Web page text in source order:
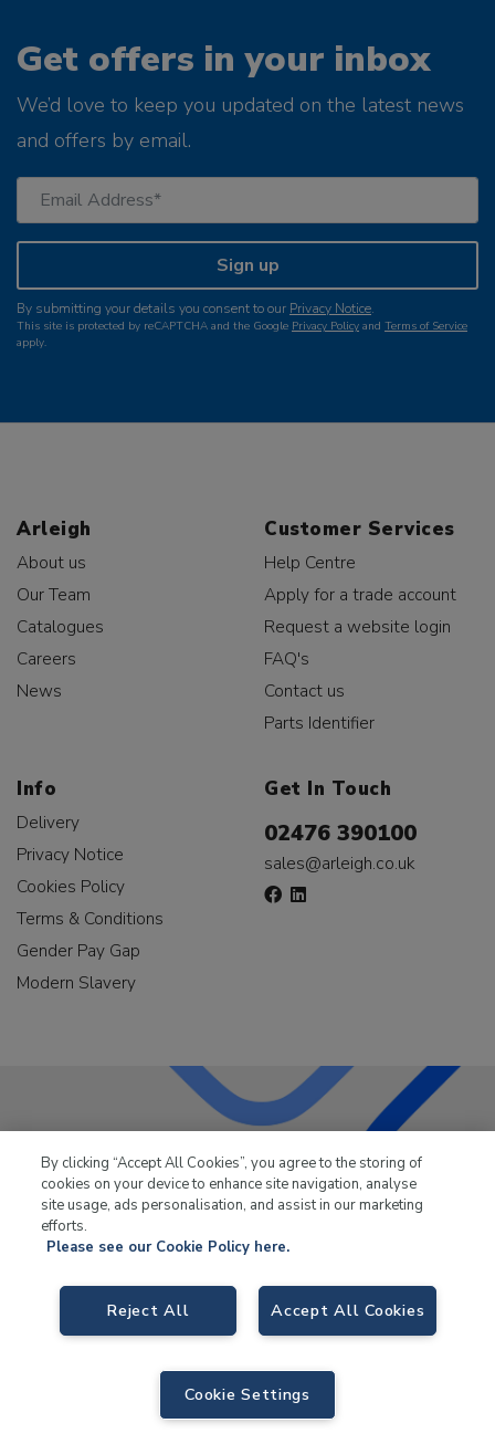
Get offers in your inbox
We’d love to keep you updated on the latest news
and offers by email.
Sign up
By submitting your details you consent to our Privacy Notice.
This site is protected by reCAPTCHA and the Google Privacy Policy and Terms of Service
apply.
Arleigh
About us
Our Team
Catalogues
Careers
News
Customer Services
Help Centre
Apply for a trade account
Request a website login
FAQ's
Contact us
Parts Identifier
Info
Delivery
Privacy Notice
Cookies Policy
Terms & Conditions
Gender Pay Gap
Modern Slavery
Get In Touch
02476 390100
sales@arleigh.co.uk
LKQ Leisure & Marine has been supplying the leisure
industry for over 50 years.
LKQ Leisure and Marine,Birch Coppice Business Park, T1 Danny Morson
Way, Tamworth, B78 1SE. VAT No. GB766436989.
© 2026 LKQ Leisure and Marine |Sitemap|eCommerce by Velstar
By clicking “Accept All Cookies”, you agree to the storing of
cookies on your device to enhance site navigation, analyse
site usage, ads personalisation, and assist in our marketing
efforts.
Please see our Cookie Policy here.
Accept All Cookies
Reject All
Cookie Settings